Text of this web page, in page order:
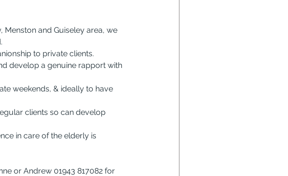
and Guiseley area, we
to private clients.
develop a genuine rapport with
weekends, & ideally to have
clients so can develop
in care of the elderly is
or Andrew 01943 817082 for